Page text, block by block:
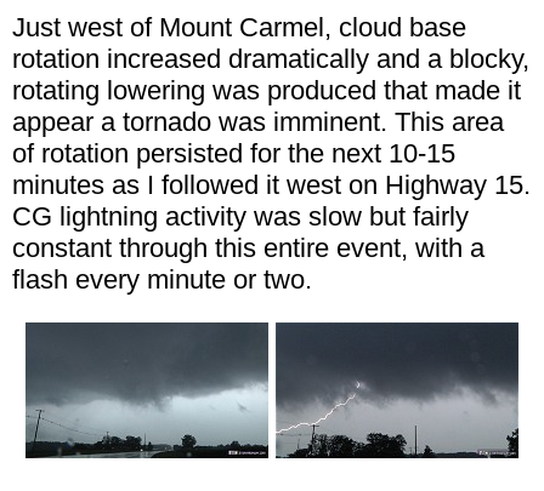
Just west of Mount Carmel, cloud base
rotation increased dramatically and a blocky,
rotating lowering was produced that made it
appear a tornado was imminent. This area
of rotation persisted for the next 10-15
minutes as I followed it west on Highway 15.
CG lightning activity was slow but fairly
constant through this entire event, with a
flash every minute or two.